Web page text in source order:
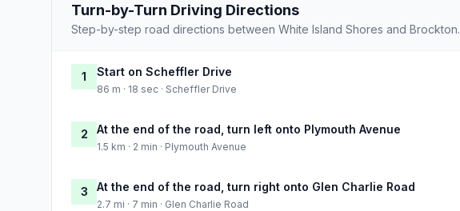
Turn-by-Turn Driving Directions
Step-by-step road directions between White Island Shores and Brockton.
1 Start on Scheffler Drive
86 m · 18 sec · Scheffler Drive
2 At the end of the road, turn left onto Plymouth Avenue
1.5 km · 2 min · Plymouth Avenue
3 At the end of the road, turn right onto Glen Charlie Road
2.7 mi · 7 min · Glen Charlie Road